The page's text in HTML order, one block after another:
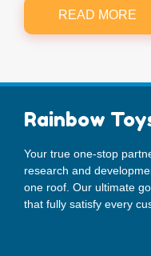
READ MORE
Rainbow
Your true one-stop
research and
one roof. Our ultimate
that fully satisfy every